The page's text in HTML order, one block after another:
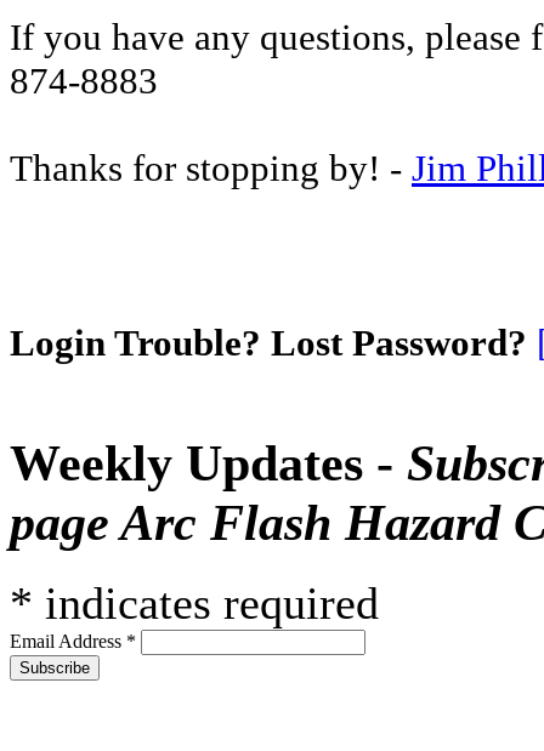
If you have any questions, please
874-8883
Thanks for stopping by! - Jim
Login Trouble? Lost Password?
Weekly Updates -
page Arc Flash Hazard
* indicates required
Email Address *